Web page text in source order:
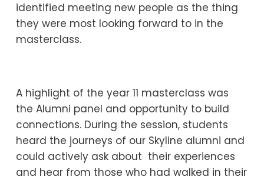
identified meeting new people as the thing
they were most looking forward to in the
masterclass.
A highlight of the year 11 masterclass was
the Alumni panel and opportunity to build
connections. During the session, students
heard the journeys of our Skyline alumni and
could actively ask about their experiences
and hear from those who had walked in their